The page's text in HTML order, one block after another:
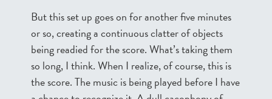
But this set up goes on for another five minutes
or so, creating a continuous clatter of objects
being readied for the score. What’s taking them
so long, I think. When I realize, of course, this is
the score. The music is being played before I have